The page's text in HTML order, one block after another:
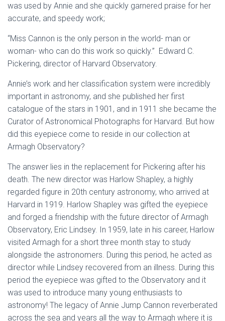
was used by Annie and she quickly garnered praise for her
accurate, and speedy work;
“Miss Cannon is the only person in the world- man or
woman- who can do this work so quickly.” Edward C.
Pickering, director of Harvard Observatory.
Annie’s work and her classification system were incredibly
important in astronomy, and she published her first
catalogue of the stars in 1901, and in 1911 she became the
Curator of Astronomical Photographs for Harvard. But how
did this eyepiece come to reside in our collection at
Armagh Observatory?
The answer lies in the replacement for Pickering after his
death. The new director was Harlow Shapley, a highly
regarded figure in 20th century astronomy, who arrived at
Harvard in 1919. Harlow Shapley was gifted the eyepiece
and forged a friendship with the future director of Armagh
Observatory, Eric Lindsey. In 1959, late in his career, Harlow
visited Armagh for a short three month stay to study
alongside the astronomers. During this period, he acted as
director while Lindsey recovered from an illness. During this
period the eyepiece was gifted to the Observatory and it
was used to introduce many young enthusiasts to
astronomy! The legacy of Annie Jump Cannon reverberated
across the sea and years all the way to Armagh where it is